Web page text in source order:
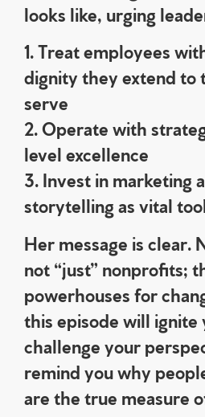
looks like, urging
1. Treat employees
dignity they extend to
serve
2. Operate with
level excellence
3. Invest in marketing
storytelling as vital
Her message is clear.
not “just” nonprofits;
powerhouses for
this episode will ignite
challenge your
remind you why
are the true measure